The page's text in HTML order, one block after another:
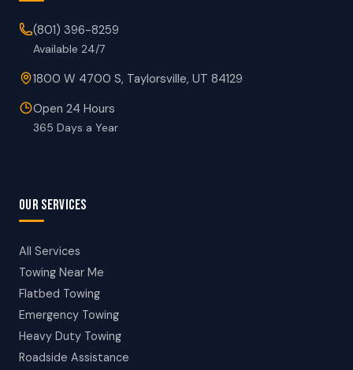
(801) 396-8259
Available 24/7
1800 W 4700 S, Taylorsville, UT 84129
Open 24 Hours
365 Days a Year
OUR SERVICES
All Services
Towing Near Me
Flatbed Towing
Emergency Towing
Heavy Duty Towing
Roadside Assistance